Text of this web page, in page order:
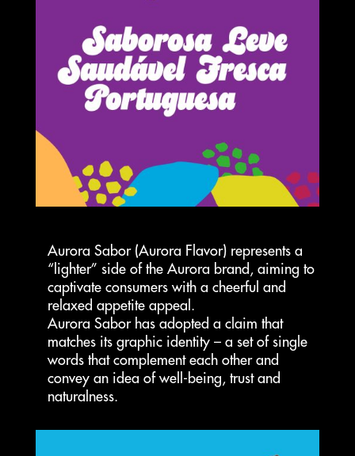
Aurora Sabor (Aurora Flavor) represents a
“lighter” side of the Aurora brand, aiming to
captivate consumers with a cheerful and
relaxed appetite appeal.
Aurora Sabor has adopted a claim that
matches its graphic identity – a set of single
words that complement each other and
convey an idea of well-being, trust and
naturalness.